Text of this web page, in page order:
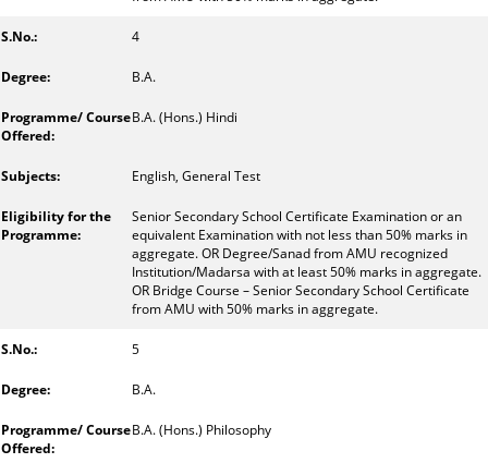
4
B.A.
B.A. (Hons.) Hindi
English, General Test
Senior Secondary School Certificate Examination or an
equivalent Examination with not less than 50% marks in
aggregate. OR Degree/Sanad from AMU recognized
Institution/Madarsa with at least 50% marks in aggregate.
OR Bridge Course – Senior Secondary School Certificate
from AMU with 50% marks in aggregate.
5
B.A.
B.A. (Hons.) Philosophy